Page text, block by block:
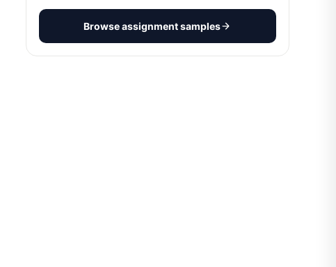
Browse assignment samples